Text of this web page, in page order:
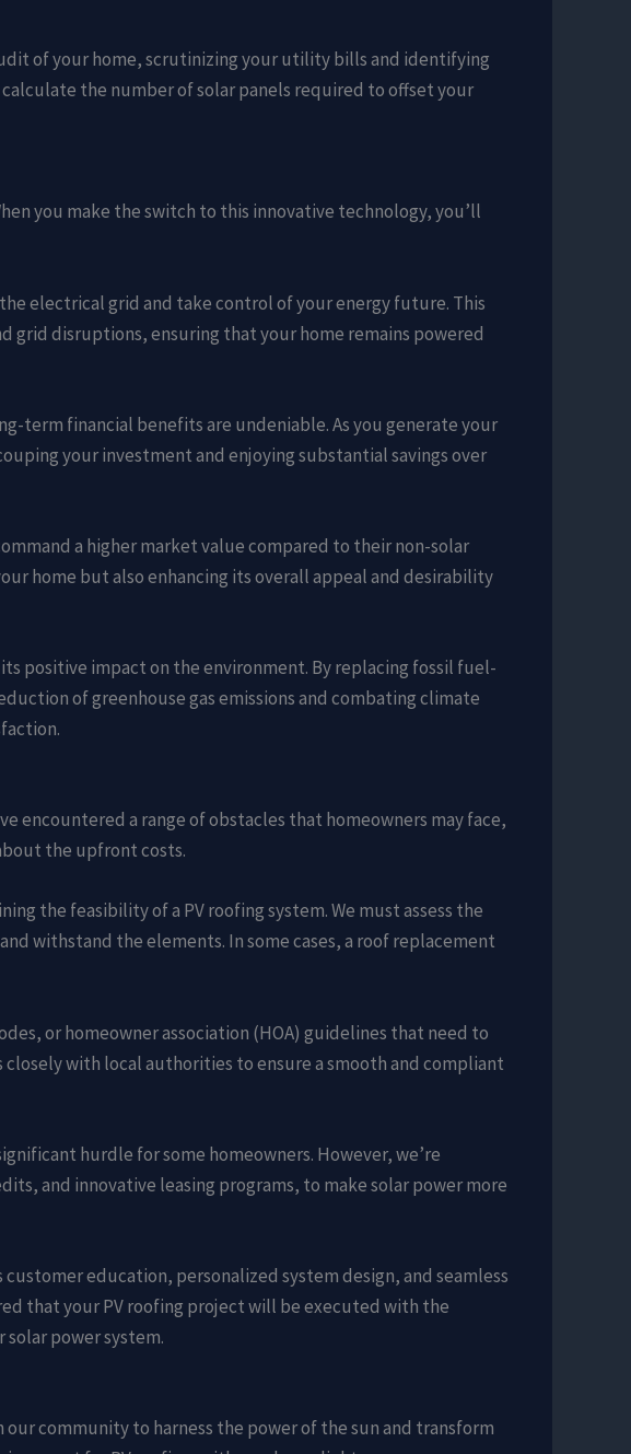
of your home, scrutinizing your utility bills and identifying
the number of solar panels required to offset your
you make the switch to this innovative technology, you’ll
electrical grid and take control of your energy future. This
grid disruptions, ensuring that your home remains powered
term financial benefits are undeniable. As you generate your
your investment and enjoying substantial savings over
a higher market value compared to their non-solar
home but also enhancing its overall appeal and desirability
positive impact on the environment. By replacing fossil fuel-
of greenhouse gas emissions and combating climate
encountered a range of obstacles that homeowners may face,
the upfront costs.
the feasibility of a PV roofing system. We must assess the
withstand the elements. In some cases, a roof replacement
or homeowner association (HOA) guidelines that need to
with local authorities to ensure a smooth and compliant
hurdle for some homeowners. However, we’re
and innovative leasing programs, to make solar power more
education, personalized system design, and seamless
that your PV roofing project will be executed with the
power system.
community to harness the power of the sun and transform